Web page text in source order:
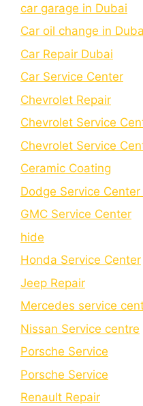
car garage in Dubai
Car oil change in
Car Repair Dubai
Car Service Center
Chevrolet Repair
Chevrolet Service
Chеvrolеt Sеrvicе
Cеramic Coating
Dodge Service Center
GMC Service Center
hide
Honda Service Center
Jeep Repair
Mercedes service
Nissan Service centre
Porsche Service
Porschе Sеrvicе
Renault Repair